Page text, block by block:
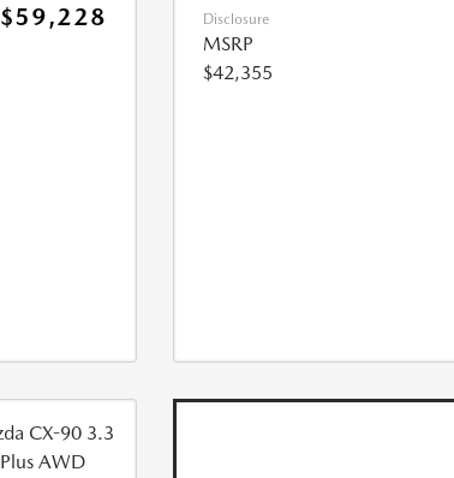
$59,228 Disclosure
MSRP
$42,355